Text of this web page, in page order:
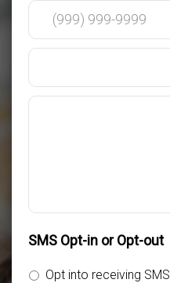
SMS Opt-in or Opt-out
Opt into receiving SMS